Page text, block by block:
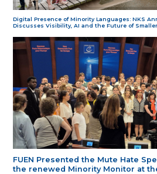
Digital Presence of Minority Languages: NKS
Discusses Visibility, AI and the Future of
FUEN Presented the Mute Hate
the renewed Minority Monitor at